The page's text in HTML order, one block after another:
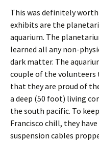
This was definitely
exhibits are the
aquarium. The
learned all any non-
dark matter. The
couple of the volunteers
that they are proud of
a deep (50 foot) living
the south pacific. To
Francisco chill, they
suspension cables